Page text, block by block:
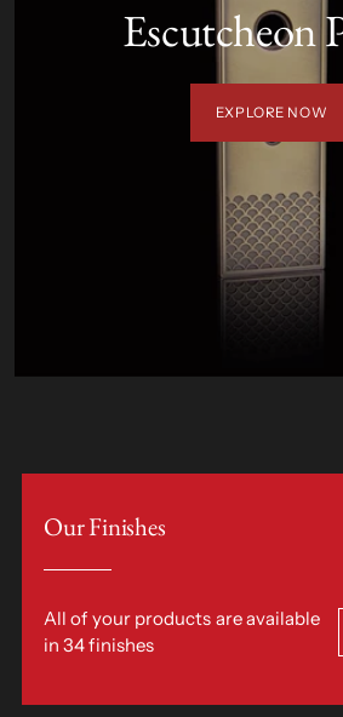
Escutcheon
EXPLORE NOW
Our Finishes
All of your products are available
in 34 finishes